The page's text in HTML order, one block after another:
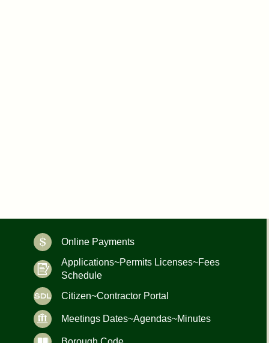
Online Payments
Applications~Permits Licenses~Fees
Schedule
Citizen~Contractor Portal
Meetings Dates~Agendas~Minutes